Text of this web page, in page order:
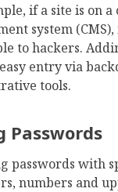
if a site is on a
system
to hackers.
entry via
tools.
Passwords
passwords with
numbers and